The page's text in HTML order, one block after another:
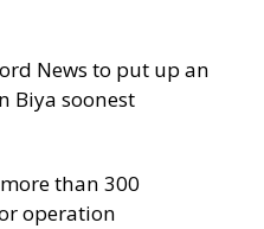
News to put up an
Biya soonest
than 300
operation